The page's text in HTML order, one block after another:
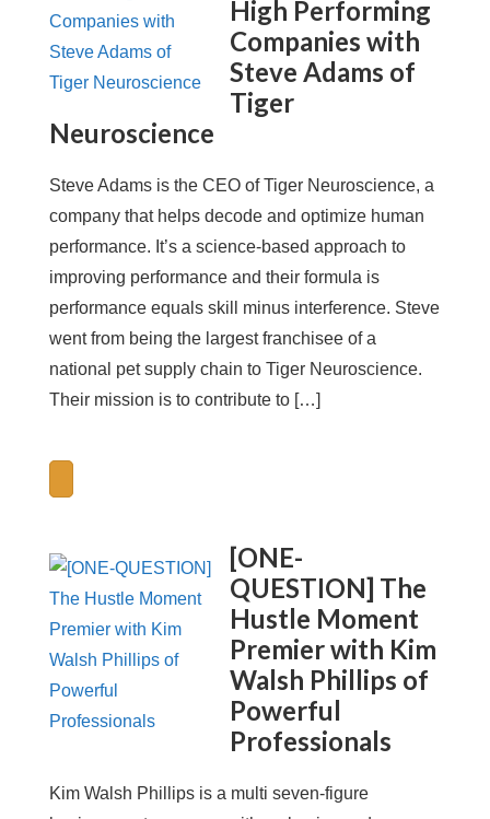
High Performing
Companies with
Steve Adams of
Tiger
Neuroscience
Steve Adams is the CEO of Tiger Neuroscience, a
company that helps decode and optimize human
performance. It’s a science-based approach to
improving performance and their formula is
performance equals skill minus interference. Steve
went from being the largest franchisee of a
national pet supply chain to Tiger Neuroscience.
Their mission is to contribute to […]
[ONE-
QUESTION] The
Hustle Moment
Premier with Kim
Walsh Phillips of
Powerful
Professionals
Kim Walsh Phillips is a multi seven-figure